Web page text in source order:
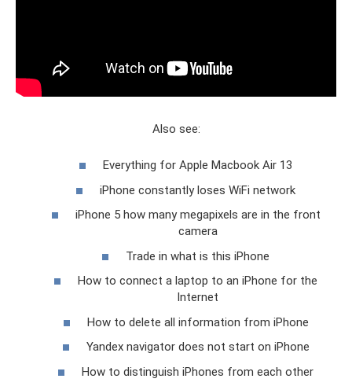
Also see:
Everything for Apple Macbook Air 13
iPhone constantly loses WiFi network
iPhone 5 how many megapixels are in the front
camera
Trade in what is this iPhone
How to connect a laptop to an iPhone for the
Internet
How to delete all information from iPhone
Yandex navigator does not start on iPhone
How to distinguish iPhones from each other